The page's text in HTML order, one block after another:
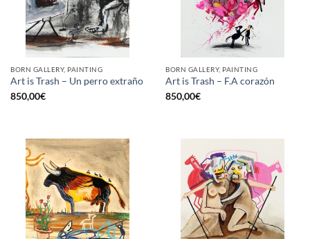
BORN GALLERY, PAINTING
Art is Trash – Un perro extraño
850,00€
BORN GALLERY, PAINTING
Art is Trash – F.A corazón
850,00€